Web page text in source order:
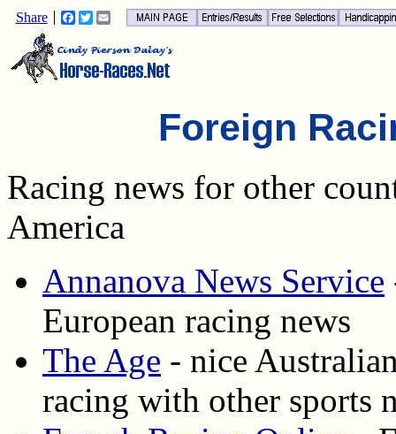
Share Facebook
TwitterEmail
Foreign
Racing news for other
America
Annanova News Service
European racing news
The Age - nice
racing with other sports